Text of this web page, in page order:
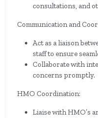
consultations, and
Communication and
Act as a liaison
staff to ensure
Collaborate with
concerns promptly.
HMO Coordination:
Liaise with HMO’s